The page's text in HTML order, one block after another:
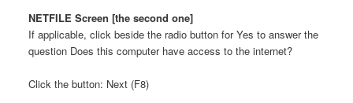
NETFILE Screen [the second one]
If applicable, click beside the radio button for Yes to answer the
question Does this computer have access to the internet?
Click the button: Next (F8)